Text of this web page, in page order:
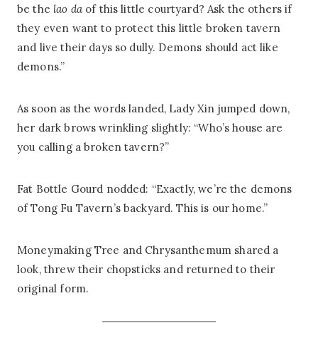
be the lao daof this little courtyard? Ask the others if
they even want to protect this little broken tavern
and live their days so dully. Demons should act like
demons.”
As soon as the words landed, Lady Xin jumped down,
her dark brows wrinkling slightly: “Who’s house are
you calling a broken tavern?”
Fat Bottle Gourd nodded: “Exactly, we’re the demons
of Tong Fu Tavern’s backyard. This is our home.”
Moneymaking Tree and Chrysanthemum shared a
look, threw their chopsticks and returned to their
original form.